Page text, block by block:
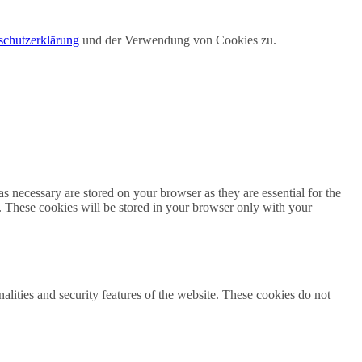
und der Verwendung von Cookies zu.
are stored on your browser as they are essential for the
These cookies will be stored in your browser only with your
and security features of the website. These cookies do not